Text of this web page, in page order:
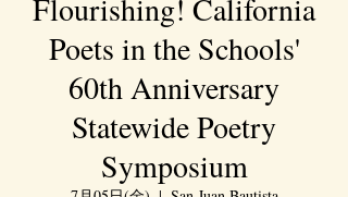
Flourishing! California
Poets in the Schools'
60th Anniversary
Statewide Poetry
Symposium